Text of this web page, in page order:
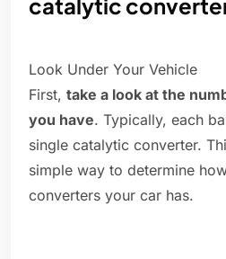
catalytic
Look Under Your Vehicle
First, take a look at the
you have. Typically, each
single catalytic converter.
simple way to determine
converters your car has.